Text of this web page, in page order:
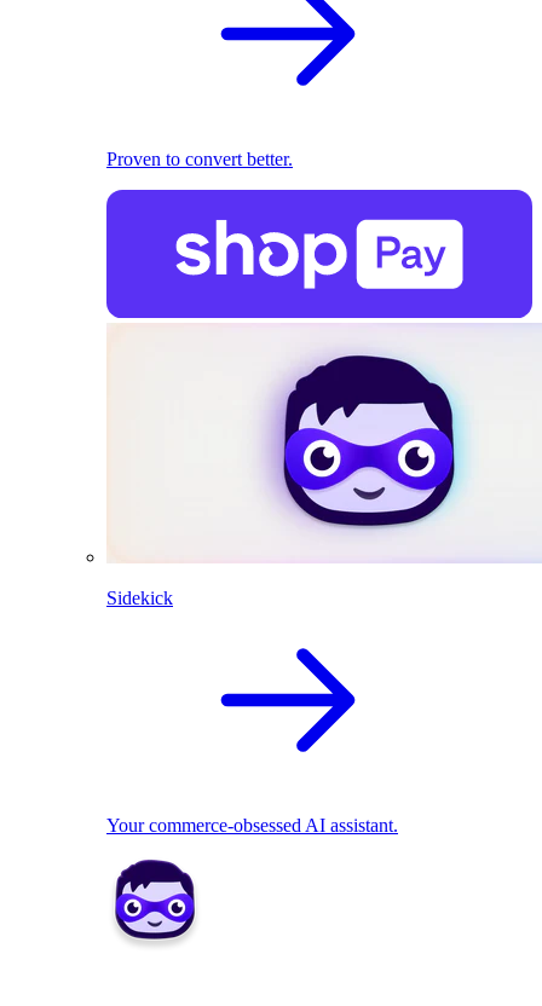
Proven to convert better.
Sidekick
Your commerce-obsessed AI assistant.